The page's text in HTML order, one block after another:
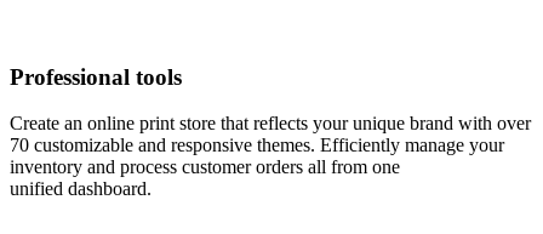
Professional tools
Create an online print store that reflects your unique brand with over
70 customizable and responsive themes. Efficiently manage your
inventory and process customer orders all from one
unified dashboard.